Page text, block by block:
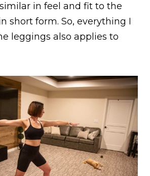
in feel and fit to the
short form. So, everything I
leggings also applies to